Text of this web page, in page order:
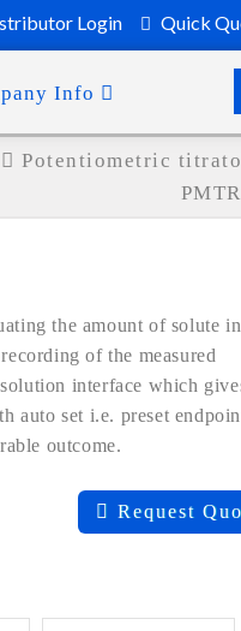
Login Quick
Info
Potentiometric
the amount of solute
of the measured
interface which
auto set i.e. preset
outcome.
Request